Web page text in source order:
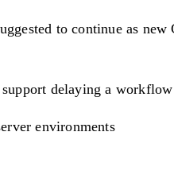
to continue as
delaying a
environments